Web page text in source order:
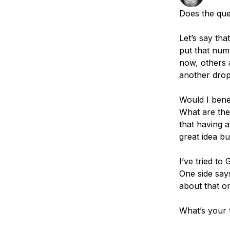
Does the
Let’s say
put that
now, others
another
Would I
What are
that having
great idea
I’ve tried to
One side
about that
What’s